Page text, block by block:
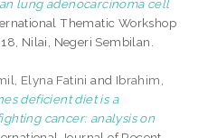
lung adenocarcinoma cell
Thematic Workshop
Nilai, Negeri Sembilan.
Elyna Fatini and Ibrahim,
deficient diet is a
cancer: analysis on